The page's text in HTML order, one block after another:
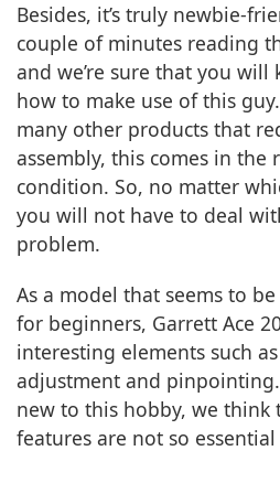
Besides, it’s truly newbie-
couple of minutes reading
and we’re sure that you
how to make use of this
many other products that
assembly, this comes in the
condition. So, no matter
you will not have to deal
problem.
As a model that seems to
for beginners, Garrett Ace
interesting elements such
adjustment and pinpointing.
new to this hobby, we think
features are not so